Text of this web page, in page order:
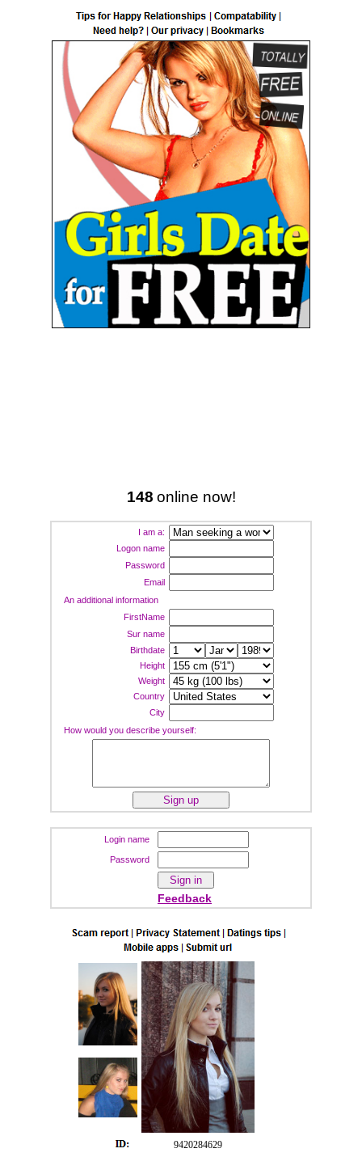
148 online now!
I am a:
Logon name
Password
Email
An additional information
FirstName
Sur name
Birthdate
Height
Weight
Country
City
How would you describe yourself:
Login name
Password
Feedback
9420284629